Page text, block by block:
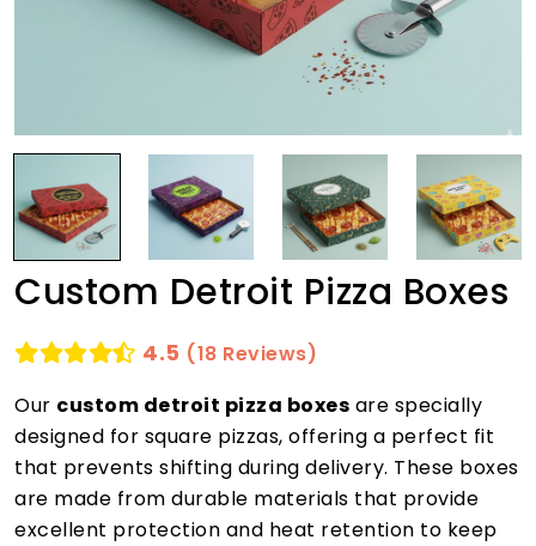
Custom Detroit Pizza Boxes
4.5 (18 Reviews)
Our custom detroit pizza boxes are specially
designed for square pizzas, offering a perfect fit
that prevents shifting during delivery. These boxes
are made from durable materials that provide
excellent protection and heat retention to keep